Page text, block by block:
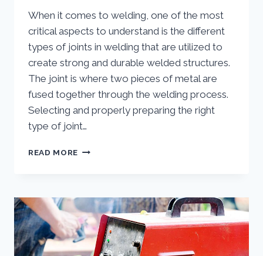
When it comes to welding, one of the most
critical aspects to understand is the different
types of joints in welding that are utilized to
create strong and durable welded structures.
The joint is where two pieces of metal are
fused together through the welding process.
Selecting and properly preparing the right
type of joint…
READ MORE WHAT
TYPES
OF
JOINTS
IN
WELDING?